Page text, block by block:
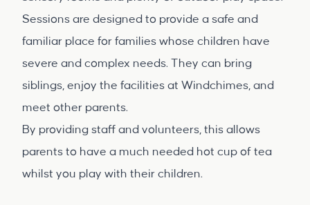
Sessions are designed to provide a safe and
familiar place for families whose children have
severe and complex needs. They can bring
siblings, enjoy the facilities at Windchimes, and
meet other parents.
By providing staff and volunteers, this allows
parents to have a much needed hot cup of tea
whilst you play with their children.